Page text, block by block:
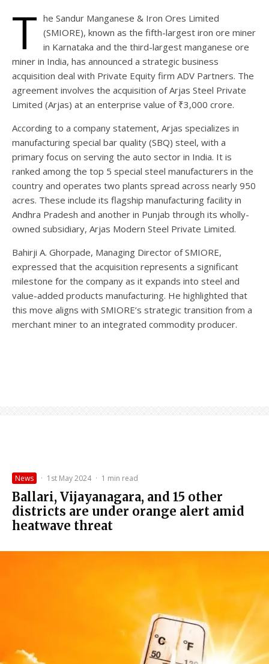
T he Sandur Manganese & Iron Ores Limited
(SMIORE), known as the fifth-largest iron ore miner
in Karnataka and the third-largest manganese ore
miner in India, has announced a strategic business
acquisition deal with Private Equity firm ADV Partners. The
agreement involves the acquisition of Arjas Steel Private
Limited (Arjas) at an enterprise value of ₹3,000 crore.
According to a company statement, Arjas specializes in
manufacturing special bar quality (SBQ) steel, with a
primary focus on serving the auto sector in India. It is
ranked among the top 5 special steel manufacturers in the
country and operates two plants spread across nearly 950
acres. These include its flagship manufacturing facility in
Andhra Pradesh and another in Punjab through its wholly-
owned subsidiary, Arjas Modern Steel Private Limited.
Bahirji A. Ghorpade, Managing Director of SMIORE,
expressed that the acquisition represents a significant
milestone for the company as it expands into steel and
value-added products manufacturing. He highlighted that
this move aligns with SMIORE’s strategic transition from a
merchant miner to an integrated commodity producer.
News · 1st May 2024 · 1 min read
Ballari, Vijayanagara, and 15 other
districts are under orange alert amid
heatwave threat